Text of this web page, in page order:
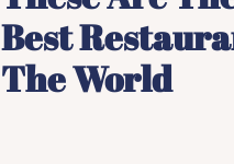
Best
The World